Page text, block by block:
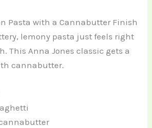
Pasta with a Cannabutter Finish
lemony pasta just feels right
This Anna Jones classic gets a
cannabutter.